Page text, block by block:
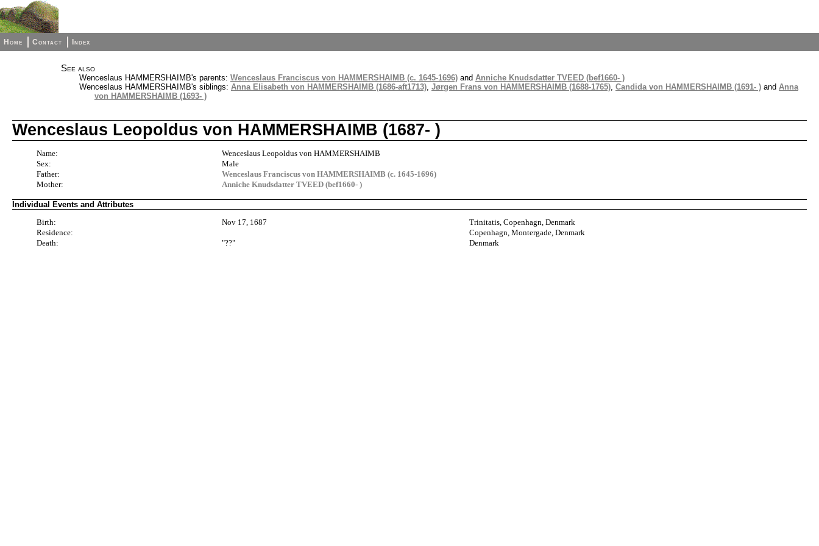
Home Contact Index
See also
Wenceslaus HAMMERSHAIMB's parents: Wenceslaus Franciscus von HAMMERSHAIMB (c. 1645-1696) and Anniche Knudsdatter TVEED (bef1660- )
Wenceslaus HAMMERSHAIMB's siblings: Anna Elisabeth von HAMMERSHAIMB (1686-aft1713), Jørgen Frans von HAMMERSHAIMB (1688-1765), Candida von HAMMERSHAIMB (1691- ) and Anna
von HAMMERSHAIMB (1693- )
Wenceslaus Leopoldus von HAMMERSHAIMB (1687- )
Name:
Wenceslaus Leopoldus von HAMMERSHAIMB
Sex:
Male
Father:
Wenceslaus Franciscus von HAMMERSHAIMB (c. 1645-1696)
Mother:
Anniche Knudsdatter TVEED (bef1660- )
Individual Events and Attributes
Birth:
Nov 17, 1687
Trinitatis, Copenhagn, Denmark
Residence:
Copenhagn, Montergade, Denmark
Death:
"??" Denmark